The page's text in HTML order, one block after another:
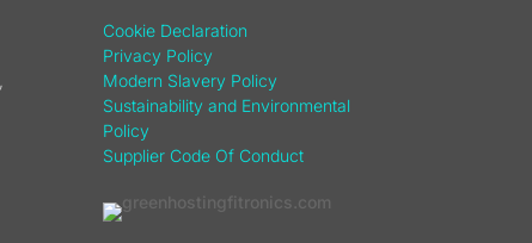
Cookie Declaration
Privacy Policy
Modern Slavery Policy
Sustainability and Environmental
Policy
Supplier Code Of Conduct